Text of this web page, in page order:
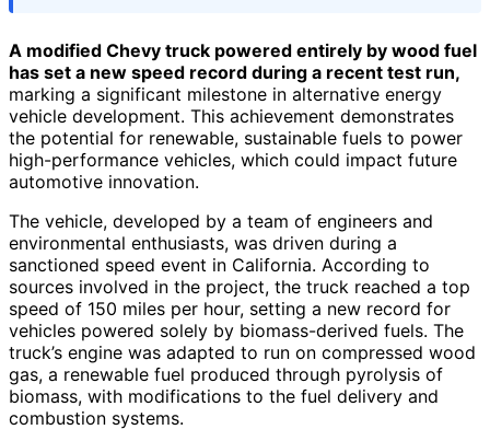
A modified Chevy truck powered entirely by wood fuel
has set a new speed record during a recent test run,
marking a significant milestone in alternative energy
vehicle development. This achievement demonstrates
the potential for renewable, sustainable fuels to power
high-performance vehicles, which could impact future
automotive innovation.
The vehicle, developed by a team of engineers and
environmental enthusiasts, was driven during a
sanctioned speed event in California. According to
sources involved in the project, the truck reached a top
speed of 150 miles per hour, setting a new record for
vehicles powered solely by biomass-derived fuels. The
truck’s engine was adapted to run on compressed wood
gas, a renewable fuel produced through pyrolysis of
biomass, with modifications to the fuel delivery and
combustion systems.